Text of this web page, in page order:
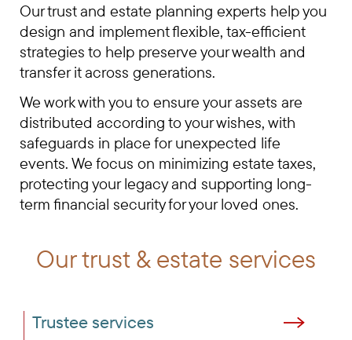
Our trust and estate planning experts help you
design and implement flexible, tax-efficient
strategies to help preserve your wealth and
transfer it across generations.
We work with you to ensure your assets are
distributed according to your wishes, with
safeguards in place for unexpected life
events. We focus on minimizing estate taxes,
protecting your legacy and supporting long-
term financial security for your loved ones.
Our trust & estate services
Trustee services